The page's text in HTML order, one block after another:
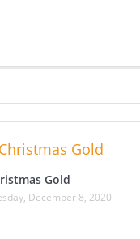
Gold
December 8, 2020